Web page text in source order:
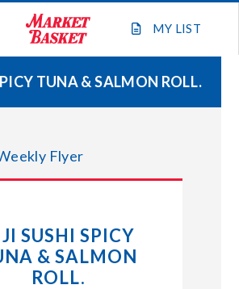
MY LIST
WEEKLY FLYER
OUR TEAM
LOCATIONS
TUNA & SALMON ROLL.
Flyer
SUSHI SPICY
& SALMON
ROLL.